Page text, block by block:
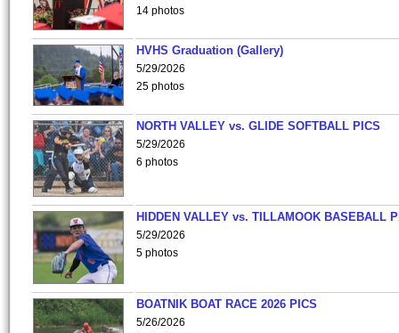
14 photos
HVHS Graduation (Gallery)
5/29/2026
25 photos
NORTH VALLEY vs. GLIDE SOFTBALL PICS
5/29/2026
6 photos
HIDDEN VALLEY vs. TILLAMOOK BASEBALL
5/29/2026
5 photos
BOATNIK BOAT RACE 2026 PICS
5/26/2026